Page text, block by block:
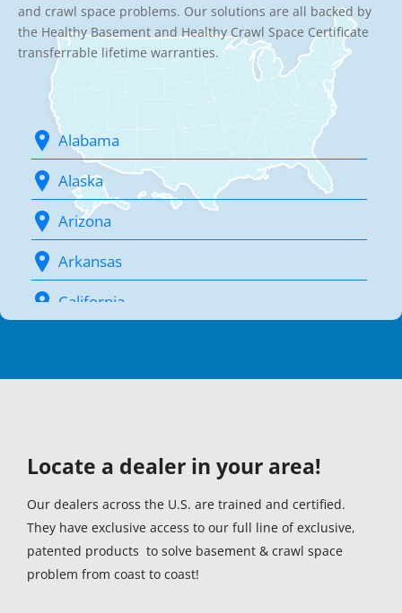
and crawl space problems. Our solutions are all backed by
the Healthy Basement and Healthy Crawl Space Certificate
transferrable lifetime warranties.
Alabama
Alaska
Arizona
Arkansas
California
Connecticut (1)
District Of Columbia (1)
Florida (1)
Georgia (1)
Hawaii
Locate a dealer in your area!
Our dealers across the U.S. are trained and certified.
They have exclusive access to our full line of exclusive,
patented products to solve basement & crawl space
problem from coast to coast!